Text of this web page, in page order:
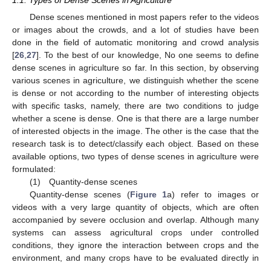
Dense scenes mentioned in most papers refer to the videos
or images about the crowds, and a lot of studies have been
done in the field of automatic monitoring and crowd analysis
[26 27]. To the best of our knowledge, No one seems to define
dense scenes in agriculture so far. In this section, by observing
various scenes in agriculture, we distinguish whether the scene
is dense or not according to the number of interesting objects
with specific tasks, namely, there are two conditions to judge
whether a scene is dense. One is that there are a large number
of interested objects in the image. The other is the case that the
research task is to detect/classify each object. Based on these
available options, two types of dense scenes in agriculture were
formulated:
(1) Quantity-dense scenes
Quantity-dense scenes (Figure 1a) refer to images or
videos with a very large quantity of objects, which are often
accompanied by severe occlusion and overlap. Although many
systems can assess agricultural crops under controlled
conditions, they ignore the interaction between crops and the
environment, and many crops have to be evaluated directly in